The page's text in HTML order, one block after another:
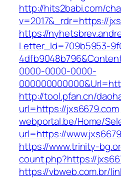
http://hits2babi.com/
v=2017&_rdr=https://
https://
Letter_Id=709b5953-
0000-0000-0000-
http://tool.pfan.cn/
url=https://jxs6679.com
webportal.be/Home/
url=https://
https://www.trinity-
count.php?https://
https://vbweb.com.br/